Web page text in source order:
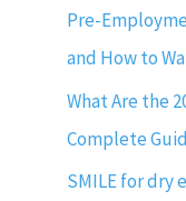
Pre-
and How to
What Are the
Complete
SMILE for dry